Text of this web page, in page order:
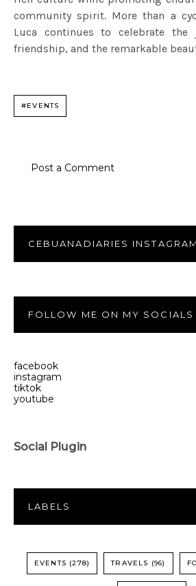
community spirit. More than a
Luca continues to celebrate the
friendship, and the remarkable
#EVENTS
Post a Comment
CEBUANADIARIES INSTAGRAM
FOLLOW ME ON MY SOCIALS
facebook
instagram
tiktok
youtube
Social Plugin
LABELS
EVENTS (278) TRAVELS (96)